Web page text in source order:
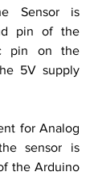
Sensor is
pin on the
5V supply
for Analog
sensor is
the Arduino